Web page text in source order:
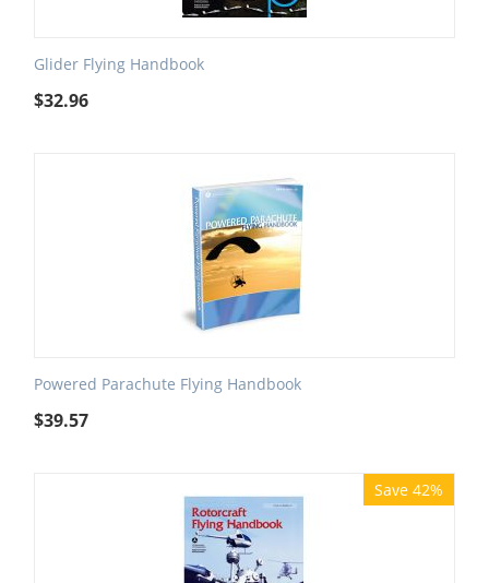
Glider Flying Handbook
$32.96
Powered Parachute Flying Handbook
$39.57
Save 42%